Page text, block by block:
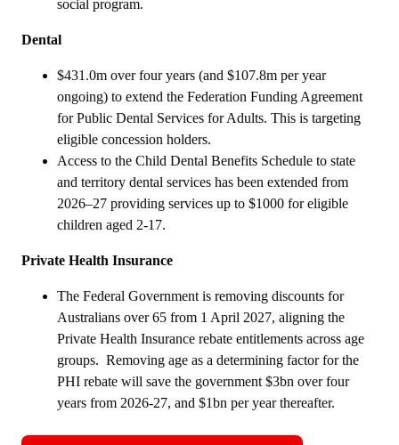
social program.
Dental
$431.0m over four years (and $107.8m per year
ongoing) to extend the Federation Funding Agreement
for Public Dental Services for Adults. This is targeting
eligible concession holders.
Access to the Child Dental Benefits Schedule to state
and territory dental services has been extended from
2026–27 providing services up to $1000 for eligible
children aged 2-17.
Private Health Insurance
The Federal Government is removing discounts for
Australians over 65 from 1 April 2027, aligning the
Private Health Insurance rebate entitlements across age
groups. Removing age as a determining factor for the
PHI rebate will save the government $3bn over four
years from 2026-27, and $1bn per year thereafter.